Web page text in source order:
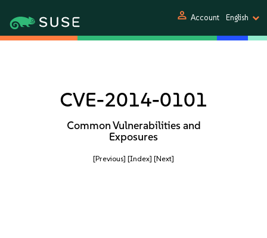
person Account English
CVE-2014-0101
Common Vulnerabilities and
Exposures
[Previous] [Index] [Next]